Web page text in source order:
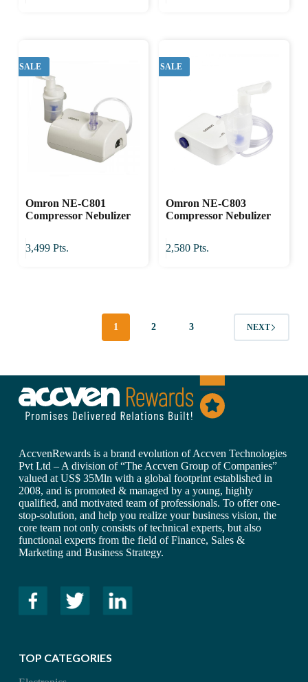
SALE
Omron NE-C801
Compressor Nebulizer
3,499 Pts.
SALE
Omron NE-C803
Compressor Nebulizer
2,580Pts.
1 2 3 NEXT
AccvenRewards is a brand evolution of Accven Technologies
Pvt Ltd – A division of “The Accven Group of Companies”
valued at US$ 35Mln with a global footprint established in
2008, and is promoted & managed by a young, highly
qualified, and motivated team of professionals. To offer one-
stop-solution, and help you realize your business vision, the
core team not only consists of technical experts, but also
functional experts from the field of Finance, Sales &
Marketing and Business Strategy.
TOP CATEGORIES